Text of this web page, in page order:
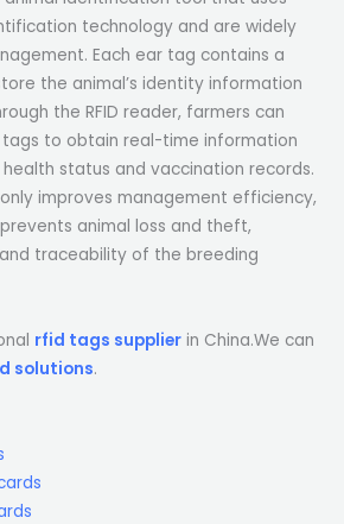
technology and are widely
Each ear tag contains a
the animal’s identity information
the RFID reader, farmers can
tags to obtain real-time information
health status and vaccination records.
improves management efficiency,
animal loss and theft,
traceability of the breeding
rfid tags supplier in China.We can
solutions.